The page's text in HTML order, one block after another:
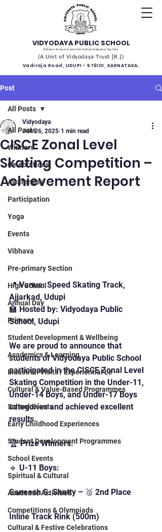
VIDYODAYA PUBLIC SCHOOL
(Affiliated to the Council for Indian School Certificate Examinations, New Delhi)
(A Unit of Vidyodaya Trust [R.])
Vadiraja Road, UDUPI - 576101, KARNATAKA.
Post
All Posts
Winners
Celebrations
Awareness
Participation
Yoga
Events
Vibhava
Pre-primary Section
High School
Annual Day
Primary
Student Development & Wellbeing
Academics & Learning
Industrial Visits / Experiential Le
Cultural & Value-Based Programmes
School Events
Early Childhood Experiences
Student Development Programmes
School Events
Spiritual & Cultural
Academic Activities
Competitions & Olympiads
Cultural & Festive Celebrations
All Posts
CISCE Zonal Level
Skating Competition –
Achievement Report
Vidyodaya
Jun 26, 2025 1 min read
📍 Venue: Speed Skating Track,
Ajjarkad, Udupi
🏫 Hosted by: Vidyodaya Public
School, Udupi
We are proud to announce that
students of Vidyodaya Public School
participated in the CISCE Zonal Level
Skating Competition in the Under-11,
Under-14 Boys, and Under-17 Boys
categories and achieved excellent
results.
🏆 Prize Winners:
🔹 U-11 Boys:
Saneesh S. Shetty – 🥈 2nd Place
Inline Track Rink (500m)